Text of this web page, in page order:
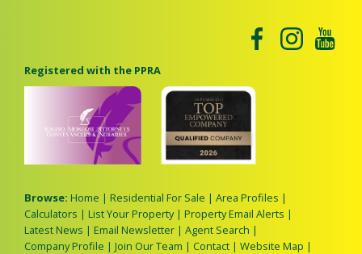
Registered with the PPRA
Browse: Home | Residential For Sale | Area Profiles |
Calculators | List Your Property| Property Email Alerts |
Latest News | Email Newsletter | Agent Search |
Company Profile | Join Our Team | Contact | Website Map |